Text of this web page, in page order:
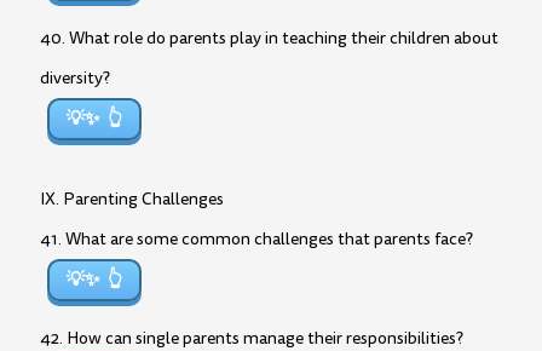
40. What role do parents play in teaching their children about
diversity?
💡✨
IX. Parenting Challenges
41. What are some common challenges that parents face?
💡✨
42. How can single parents manage their responsibilities?